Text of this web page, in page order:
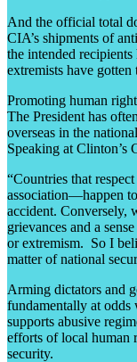
And the official total
CIA’s shipments of
the intended
extremists have gotten
Promoting human
The President has
overseas in the
Speaking at Clinton’s
“Countries that
association—happen
accident. Conversely,
grievances and a
or extremism. So I
matter of national
Arming dictators and
fundamentally at odds
supports abusive
efforts of local human
security.